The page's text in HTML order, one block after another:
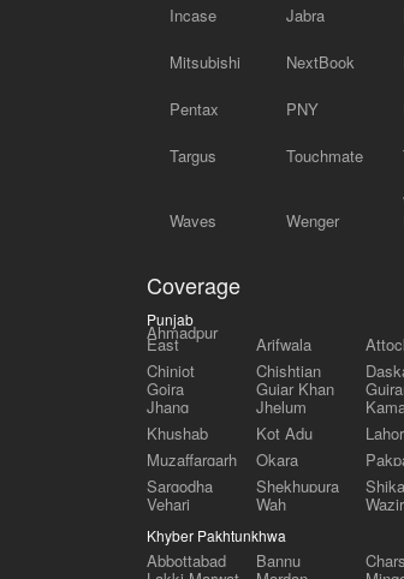
Incase Jabra
Mitsubishi NextBook
Pentax PNY
Targus Touchmate
Waves Wenger
Coverage
Punjab
Ahmadpur
East Arifwala
Chiniot
Chishtian
Gojra Gujar Khan
Jhang Jhelum
Khushab
Kot Adu
Muzaffargarh
Okara
Sargodha
Shekhupura
Vehari Wah
Khyber Pakhtunkhwa
Abbottabad Bannu